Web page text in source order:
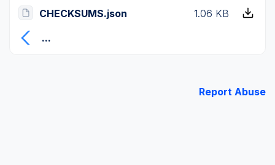
CHECKSUMS.json
1.06 KB
...
Report Abuse